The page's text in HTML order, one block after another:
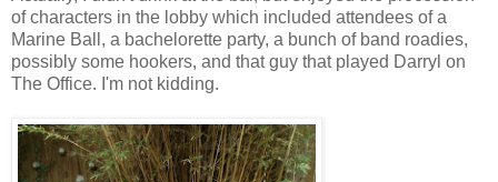
of characters in the lobby which included attendees of a
Marine Ball, a bachelorette party, a bunch of band roadies,
possibly some hookers, and that guy that played Darryl on
The Office. I'm not kidding.